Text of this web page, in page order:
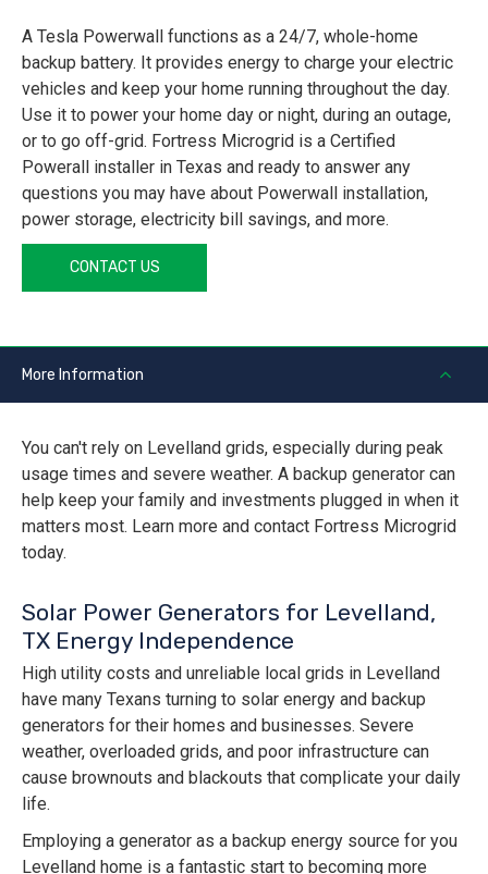
A Tesla Powerwall functions as a 24/7, whole-home
backup battery. It provides energy to charge your electric
vehicles and keep your home running throughout the day.
Use it to power your home day or night, during an outage,
or to go off-grid. Fortress Microgrid is a Certified
Powerall installer in Texas and ready to answer any
questions you may have about Powerwall installation,
power storage, electricity bill savings, and more.
CONTACT US
More Information
You can't rely on Levelland grids, especially during peak
usage times and severe weather. A backup generator can
help keep your family and investments plugged in when it
matters most. Learn more and contact Fortress Microgrid
today.
Solar Power Generators for Levelland,
TX Energy Independence
High utility costs and unreliable local grids in Levelland
have many Texans turning to solar energy and backup
generators for their homes and businesses. Severe
weather, overloaded grids, and poor infrastructure can
cause brownouts and blackouts that complicate your daily
life.
Employing a generator as a backup energy source for you
Levelland home is a fantastic start to becoming more